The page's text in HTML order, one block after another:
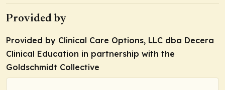
Provided by
Provided by Clinical Care Options, LLC dba Decera
Clinical Education in partnership with the
Goldschmidt Collective